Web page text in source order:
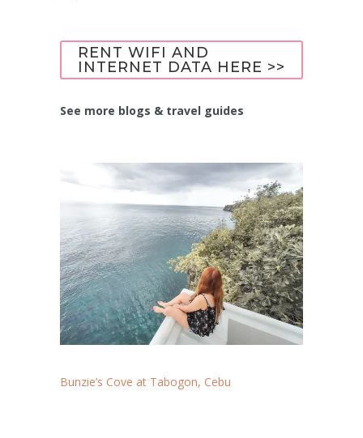
RENT WIFI AND
INTERNET DATA HERE >>
See more blogs & travel guides
Bunzie’s Cove at Tabogon, Cebu